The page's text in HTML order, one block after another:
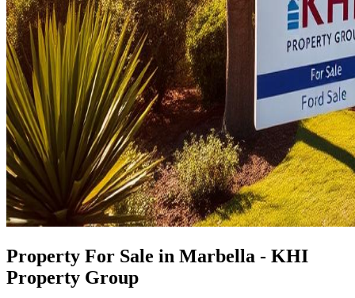
Property For Sale in Marbella - KHI
Property Group